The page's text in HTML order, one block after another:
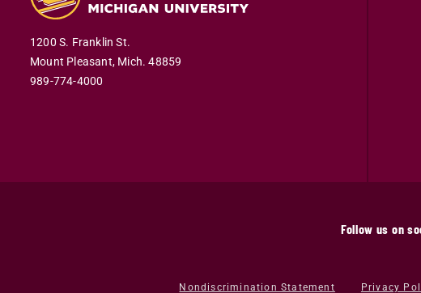
1200 S. Franklin St.
Mount Pleasant, Mich. 48859
989-774-4000
Follow us on
Nondiscrimination Statement Privacy